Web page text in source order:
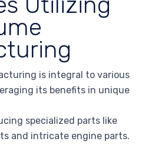
is integral to various
its benefits in unique
specialized parts like
and intricate engine parts.